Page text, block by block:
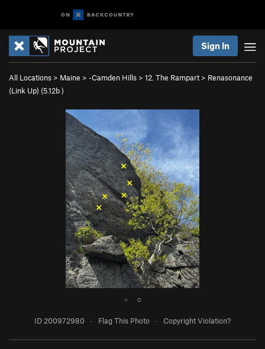
Sign In
All Locations > Maine > -Camden Hills > 12. The Rampart > Renasonance
(Link Up) (5.12b)
● ○
ID 200972980 · Flag This Photo · Copyright Violation?